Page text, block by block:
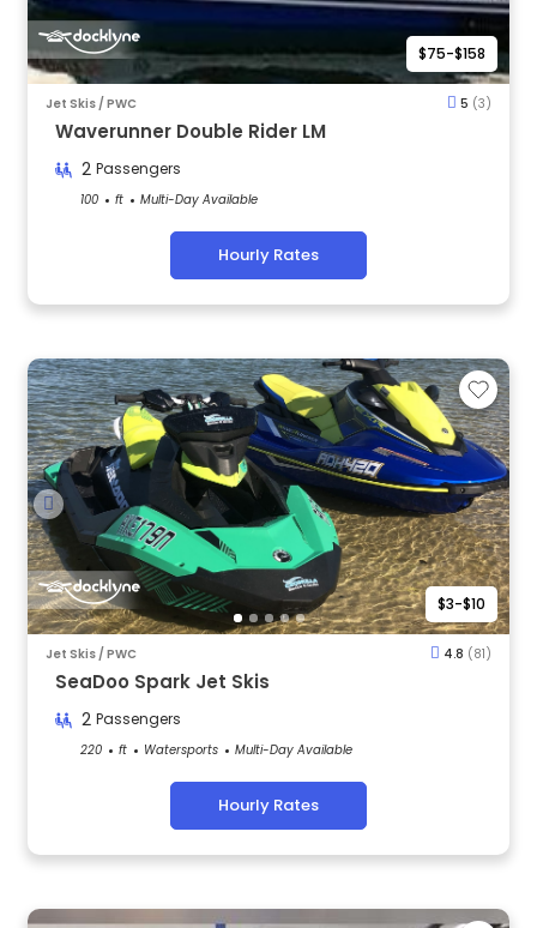
$75-$158
Jet Skis / PWC 5 (3)
Waverunner Double Rider LM
2 Passengers
100 ft Multi-Day Available
Hourly Rates
$3-$10
Jet Skis / PWC 4.8 (81)
SeaDoo Spark Jet Skis
2 Passengers
220 ft Watersports Multi-Day Available
Hourly Rates